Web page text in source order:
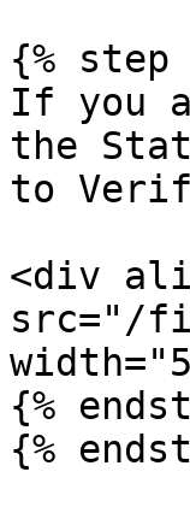
{% step
If you
the
to
<div
src="/
{%
{%